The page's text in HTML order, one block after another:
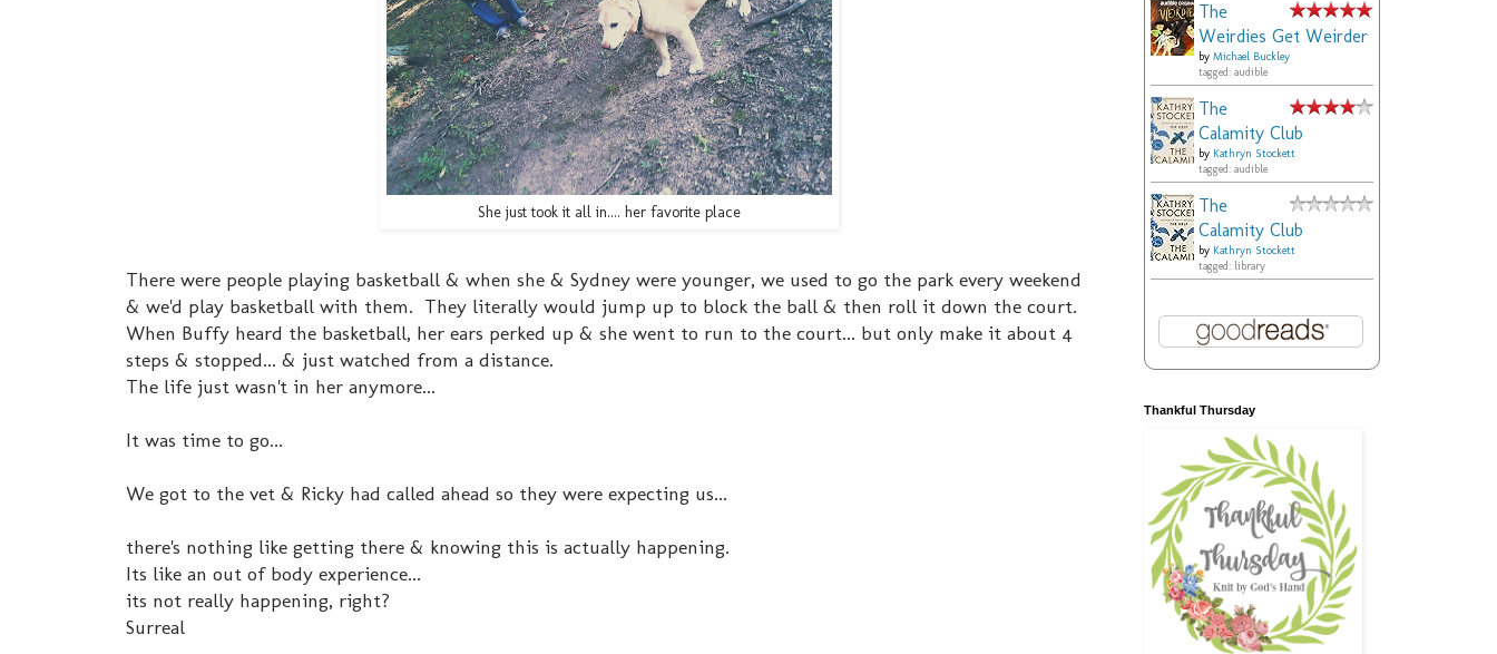
She just took it all in.... her favorite place
There were people playing basketball & when she & Sydney were younger, we used to go the park every weekend
& we'd play basketball with them. They literally would jump up to block the ball & then roll it down the court.
When Buffy heard the basketball, her ears perked up & she went to run to the court... but only make it about 4
steps & stopped... & just watched from a distance.
The life just wasn't in her anymore...
It was time to go...
We got to the vet & Ricky had called ahead so they were expecting us...
there's nothing like getting there & knowing this is actually happening.
Its like an out of body experience...
its not really happening, right?
Surreal
The
Weirdies Get Weirder
by Michael Buckley
tagged: audible
The
Calamity Club
by Kathryn Stockett
tagged: audible
The
Calamity Club
by Kathryn Stockett
tagged: library
Thankful Thursday